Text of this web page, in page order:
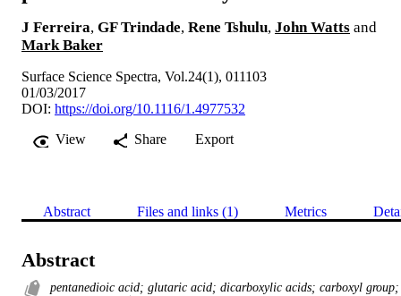
J Ferreira, GF Trindade, Rene Tshulu, John Watts and
Mark Baker
Surface Science Spectra, Vol.24(1), 011103
01/03/2017
DOI: https://doi.org/10.1116/1.4977532
View
Share Export
Abstract Files and links (1) Metrics
Abstract
pentanedioic acid; glutaric acid; dicarboxylic acids; carboxyl group;